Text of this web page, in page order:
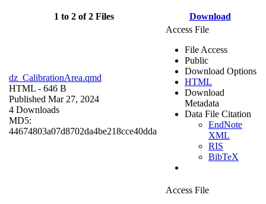
1 to 2 of 2 Files Download
dz_CalibrationArea.qmd
HTML - 646 B
Published Mar 27, 2024
4 Downloads
MD5:
44674803a07d8702da4be218cce40dda
Access File
File Access
Public
Download Options
HTML
Download
Metadata
Data File Citation
EndNote
XML
RIS
BibTeX
Access File